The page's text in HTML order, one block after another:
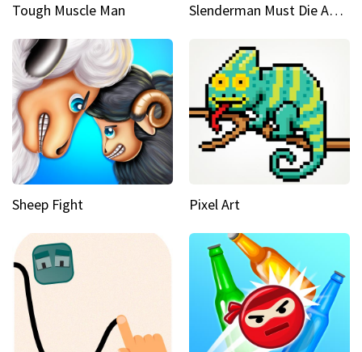
Tough Muscle Man Slenderman Must Die Abandoned Graveyard
Sheep Fight Pixel Art